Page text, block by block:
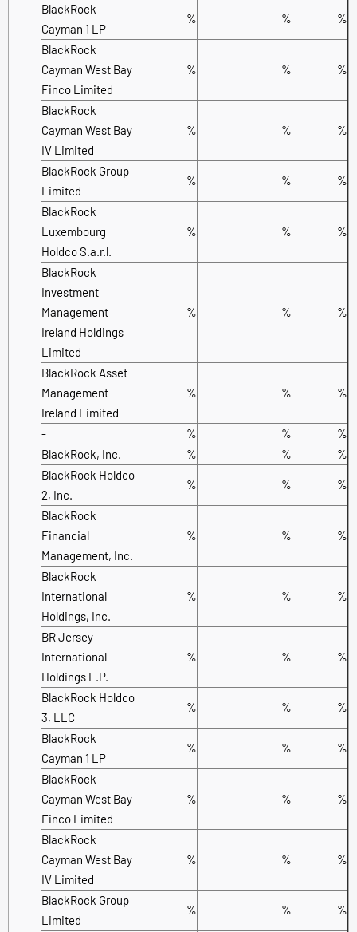
BlackRock
Cayman 1 LP
% % %
BlackRock
Cayman West Bay
Finco Limited
% % %
BlackRock
Cayman West Bay
IV Limited
% % %
BlackRock Group
Limited
% % %
BlackRock
Luxembourg
Holdco S.a.r.l.
% % %
BlackRock
Investment
Management
Ireland Holdings
Limited
% % %
BlackRock Asset
Management
Ireland Limited
% % %
- % %
%
BlackRock, Inc.
% %
%
BlackRock Holdco
2, Inc.
% % %
BlackRock
Financial
Management, Inc.
% % %
BlackRock
International
Holdings, Inc.
% % %
BR Jersey
International
Holdings L.P.
% % %
BlackRock Holdco
3, LLC
% % %
BlackRock
Cayman 1 LP
% % %
BlackRock
Cayman West Bay
Finco Limited
% % %
BlackRock
Cayman West Bay
IV Limited
% % %
BlackRock Group
Limited
% % %